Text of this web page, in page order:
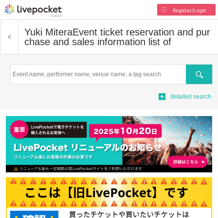
Register/Login
Yuki MiteraEvent ticket reservation and pur
chase and sales information list of
Search
detailed search